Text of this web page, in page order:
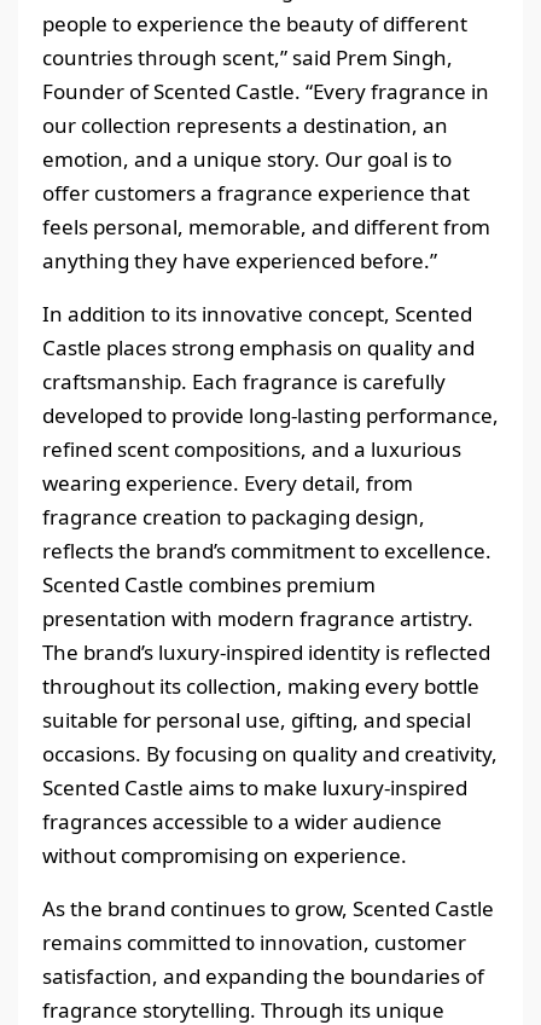
people to experience the beauty of different
countries through scent,” said Prem Singh,
Founder of Scented Castle. “Every fragrance in
our collection represents a destination, an
emotion, and a unique story. Our goal is to
offer customers a fragrance experience that
feels personal, memorable, and different from
anything they have experienced before.”
In addition to its innovative concept, Scented
Castle places strong emphasis on quality and
craftsmanship. Each fragrance is carefully
developed to provide long-lasting performance,
refined scent compositions, and a luxurious
wearing experience. Every detail, from
fragrance creation to packaging design,
reflects the brand’s commitment to excellence.
Scented Castle combines premium
presentation with modern fragrance artistry.
The brand’s luxury-inspired identity is reflected
throughout its collection, making every bottle
suitable for personal use, gifting, and special
occasions. By focusing on quality and creativity,
Scented Castle aims to make luxury-inspired
fragrances accessible to a wider audience
without compromising on experience.
As the brand continues to grow, Scented Castle
remains committed to innovation, customer
satisfaction, and expanding the boundaries of
fragrance storytelling. Through its unique